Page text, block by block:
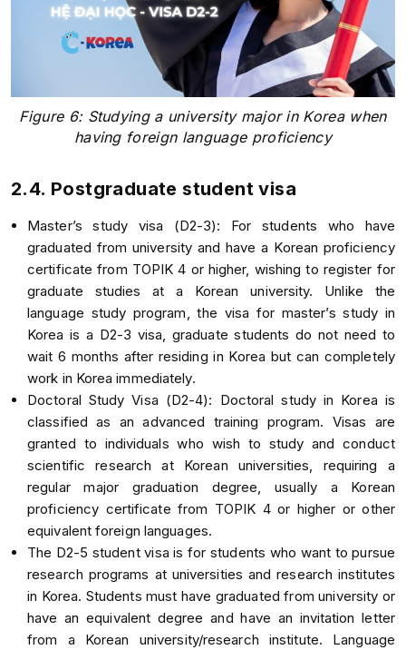
Figure 6: Studying a university major in Korea when
having foreign language proficiency
2.4. Postgraduate student visa
Master’s study visa (D2-3): For students who have
graduated from university and have a Korean proficiency
certificate from TOPIK 4 or higher, wishing to register for
graduate studies at a Korean university. Unlike the
language study program, the visa for master’s study in
Korea is a D2-3 visa, graduate students do not need to
wait 6 months after residing in Korea but can completely
work in Korea immediately.
Doctoral Study Visa (D2-4): Doctoral study in Korea is
classified as an advanced training program. Visas are
granted to individuals who wish to study and conduct
scientific research at Korean universities, requiring a
regular major graduation degree, usually a Korean
proficiency certificate from TOPIK 4 or higher or other
equivalent foreign languages.
The D2-5 student visa is for students who want to pursue
research programs at universities and research institutes
in Korea. Students must have graduated from university or
have an equivalent degree and have an invitation letter
from a Korean university/research institute. Language